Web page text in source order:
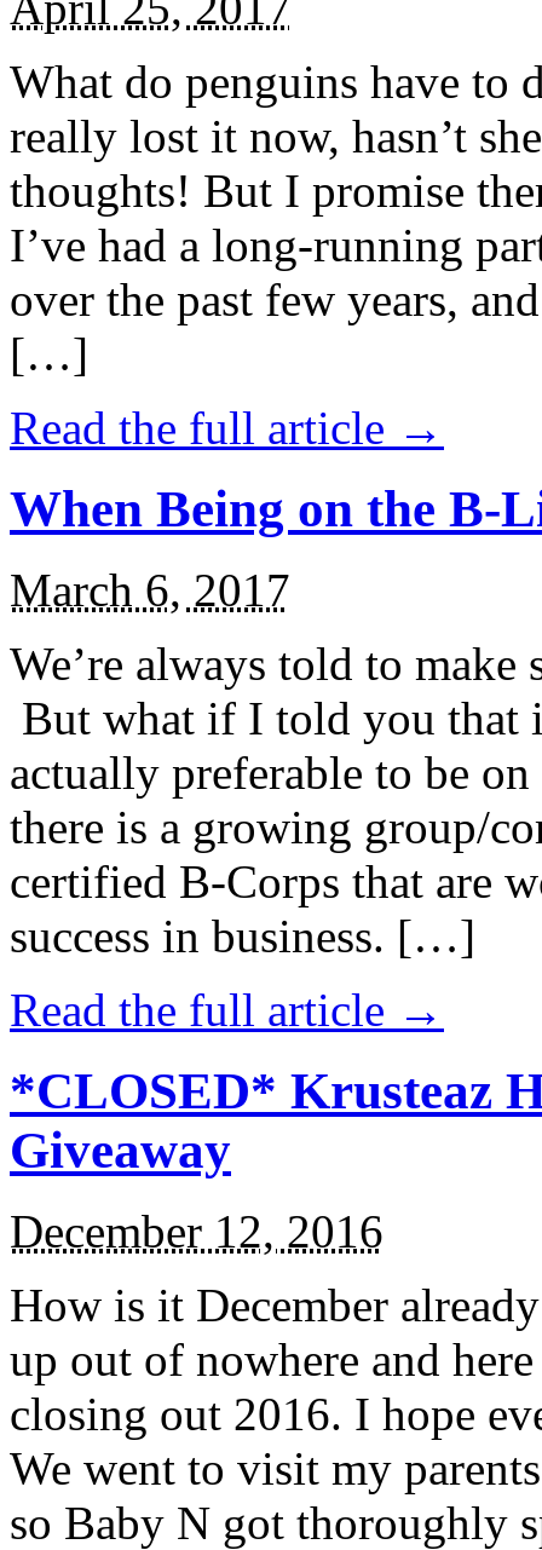
What do penguins have to
really lost it now, hasn’t
thoughts! But I promise
I’ve had a long-running
over the past few years,
[…]
Read the full article →
When Being on the B-
March 6, 2017
We’re always told to
But what if I told you that
actually preferable to be
there is a growing group/
certified B-Corps that are
success in business. […]
Read the full article →
*CLOSED* Krusteaz
Giveaway
December 12, 2016
How is it December
up out of nowhere and
closing out 2016. I hope
We went to visit my
so Baby N got thoroughly